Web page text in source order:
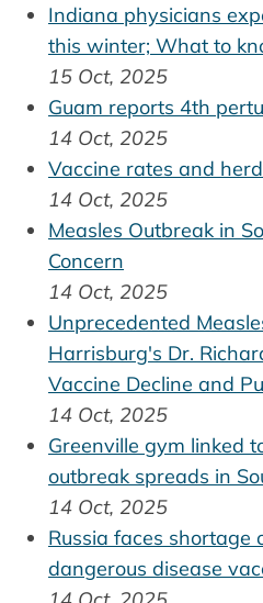
Indiana physicians
this winter; What to
15 Oct, 2025
Guam reports 4th
14 Oct, 2025
Vaccine rates and
14 Oct, 2025
Measles Outbreak in
Concern
14 Oct, 2025
Unprecedented
Harrisburg's Dr.
Vaccine Decline and
14 Oct, 2025
Greenville gym linked
outbreak spreads in
14 Oct, 2025
Russia faces shortage
dangerous disease